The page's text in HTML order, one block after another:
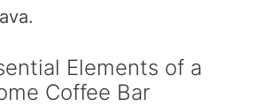
Elements of a
Coffee Bar